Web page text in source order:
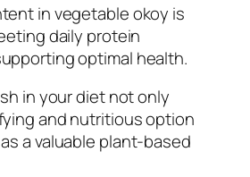
in vegetable okoy is
daily protein
optimal health.
in your diet not only
and nutritious option
a valuable plant-based